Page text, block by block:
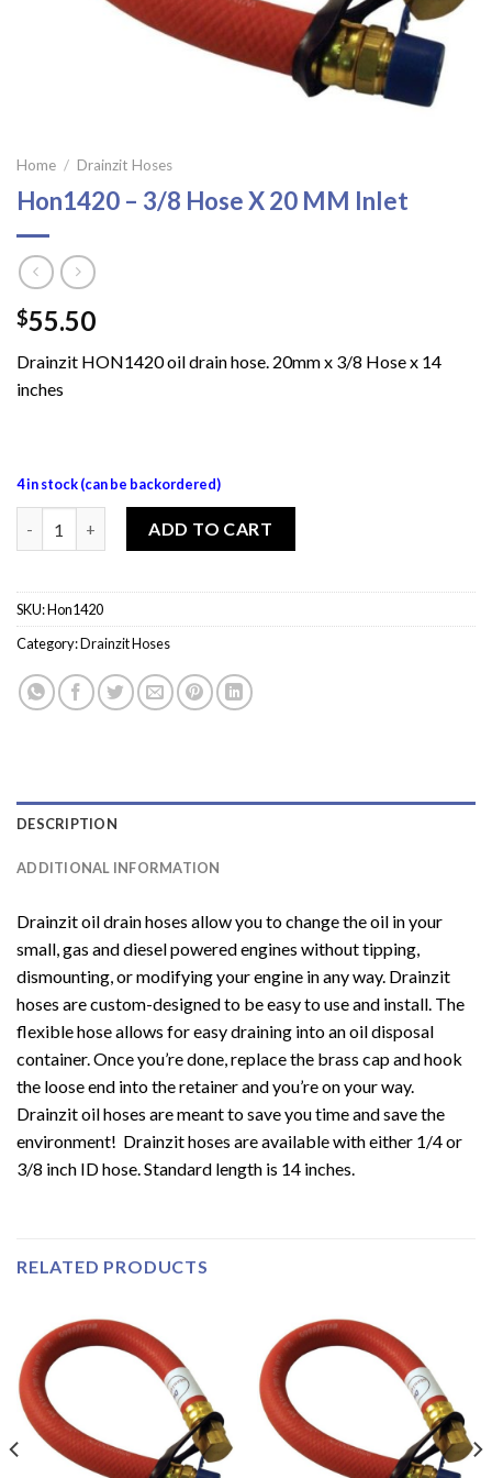
Home / Drainzit Hoses
Hon1420 – 3/8 Hose X 20 MM Inlet
$55.50
Drainzit HON1420 oil drain hose. 20mm x 3/8 Hose x 14
inches
4 in stock (can be backordered)
ADD TO CART
SKU:Hon1420
Category:Drainzit Hoses
DESCRIPTION
ADDITIONAL INFORMATION
Drainzit oil drain hoses allow you to change the oil in your
small, gas and diesel powered engines without tipping,
dismounting, or modifying your engine in any way. Drainzit
hoses are custom-designed to be easy to use and install. The
flexible hose allows for easy draining into an oil disposal
container. Once you’re done, replace the brass cap and hook
the loose end into the retainer and you’re on your way.
Drainzit oil hoses are meant to save you time and save the
environment! Drainzit hoses are available with either 1/4 or
3/8 inch ID hose. Standard length is 14 inches.
RELATED PRODUCTS